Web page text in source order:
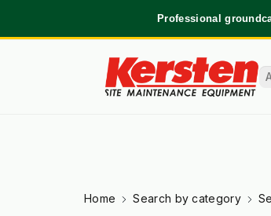
Professional
Home Search by category